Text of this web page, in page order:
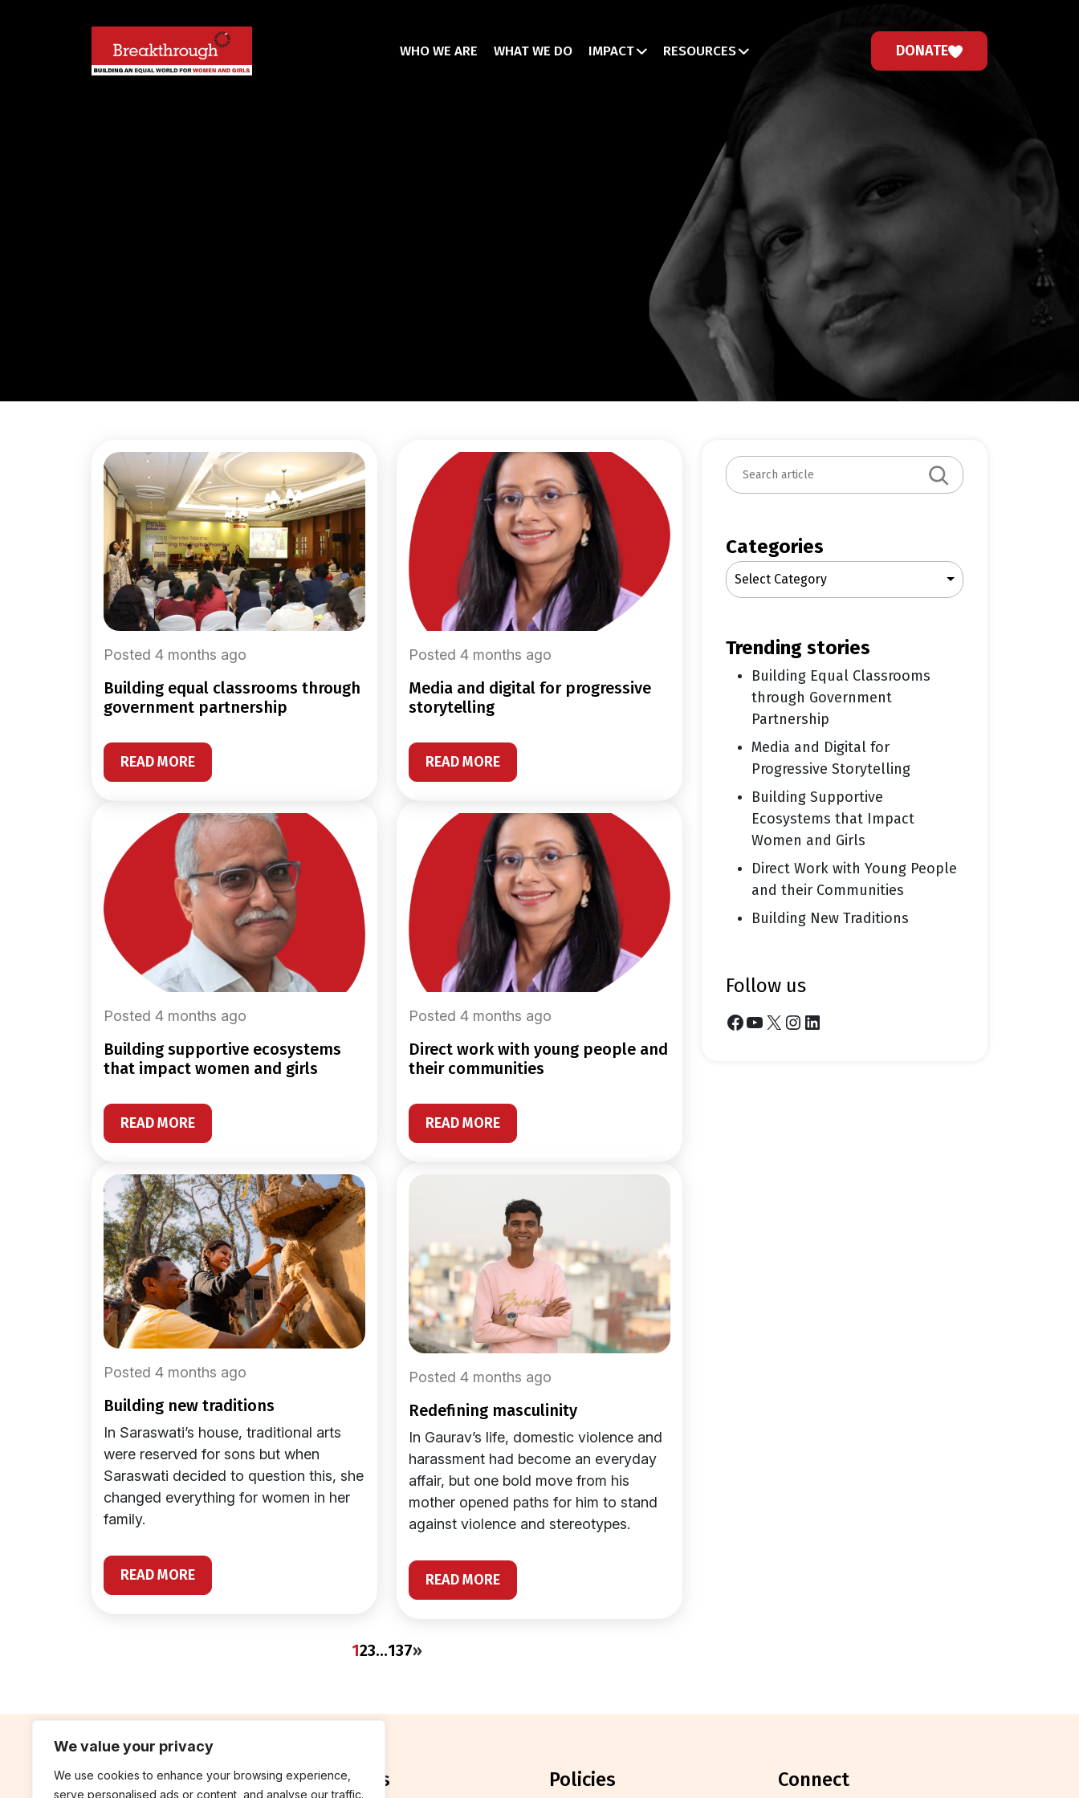
We value your privacy
We use cookies to enhance your browsing experience,
serve personalised ads or content, and analyse our traffic.
WHO WE ARE WHAT WE DO IMPACT RESOURCES DONATE
Posted 4 months ago
building equal classrooms through
government partnership
READ MORE
Posted 4 months ago
media and digital for progressive
storytelling
READ MORE
Posted 4 months ago
building supportive ecosystems
that impact women and girls
READ MORE
Posted 4 months ago
direct work with young people and
their communities
READ MORE
Posted 4 months ago
building new traditions
In Saraswati’s house, traditional arts
were reserved for sons but when
Saraswati decided to question this, she
changed everything for women in her
family.
READ MORE
Posted 4 months ago
redefining masculinity
In Gaurav’s life, domestic violence and
harassment had become an everyday
affair, but one bold move from his
mother opened paths for him to stand
against violence and stereotypes.
READ MORE
123…137»
S
e
c
h
Categories
Select Category
trending stories
Building Equal Classrooms
through Government
Partnership
Media and Digital for
Progressive Storytelling
Building Supportive
Ecosystems that Impact
Women and Girls
Direct Work with Young People
and their Communities
Building New Traditions
follow us
Facebook YouTube X Instagram LinkedIn
contribute reports policies connect